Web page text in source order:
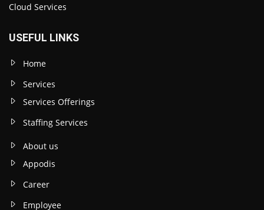
Cloud Services
USEFUL LINKS
Home
Services
Services Offerings
Staffing Services
About us
Appodis
Career
Employee